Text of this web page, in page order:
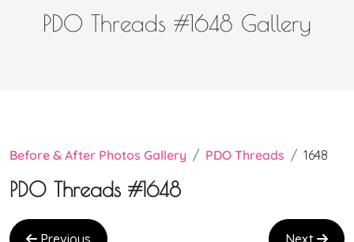
PDO Threads #1648 Gallery
Before & After Photos Gallery PDO Threads 1648
PDO Threads #1648
Previous Next